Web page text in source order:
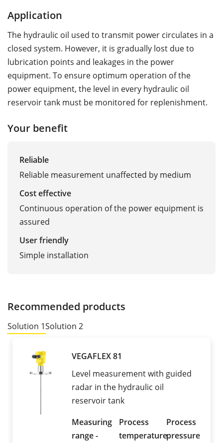
Application
The hydraulic oil used to transmit power circulates in a
closed system. However, it is gradually lost due to
lubrication points and leakages in the power
equipment. To ensure optimum operation of the
power equipment, the level in every hydraulic oil
reservoir tank must be monitored for replenishment.
Your benefit
Reliable
Reliable measurement unaffected by medium
Cost effective
Continuous operation of the power equipment is
assured
User friendly
Simple installation
Recommended products
Solution 1Solution 2
VEGAFLEX 81
Level measurement with guided
radar in the hydraulic oil
reservoir tank
Measuring
range -
Process
temperature
Process
pressure